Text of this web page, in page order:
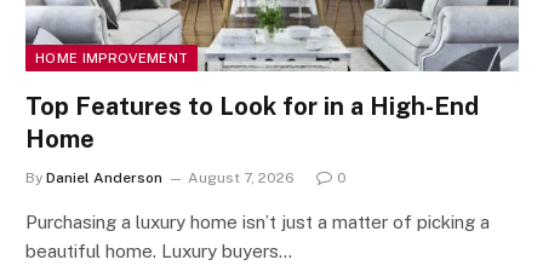
HOME IMPROVEMENT
Top Features to Look for in a High-End
Home
By Daniel Anderson August 7, 2026 0
Purchasing a luxury home isn’t just a matter of picking a
beautiful home. Luxury buyers…